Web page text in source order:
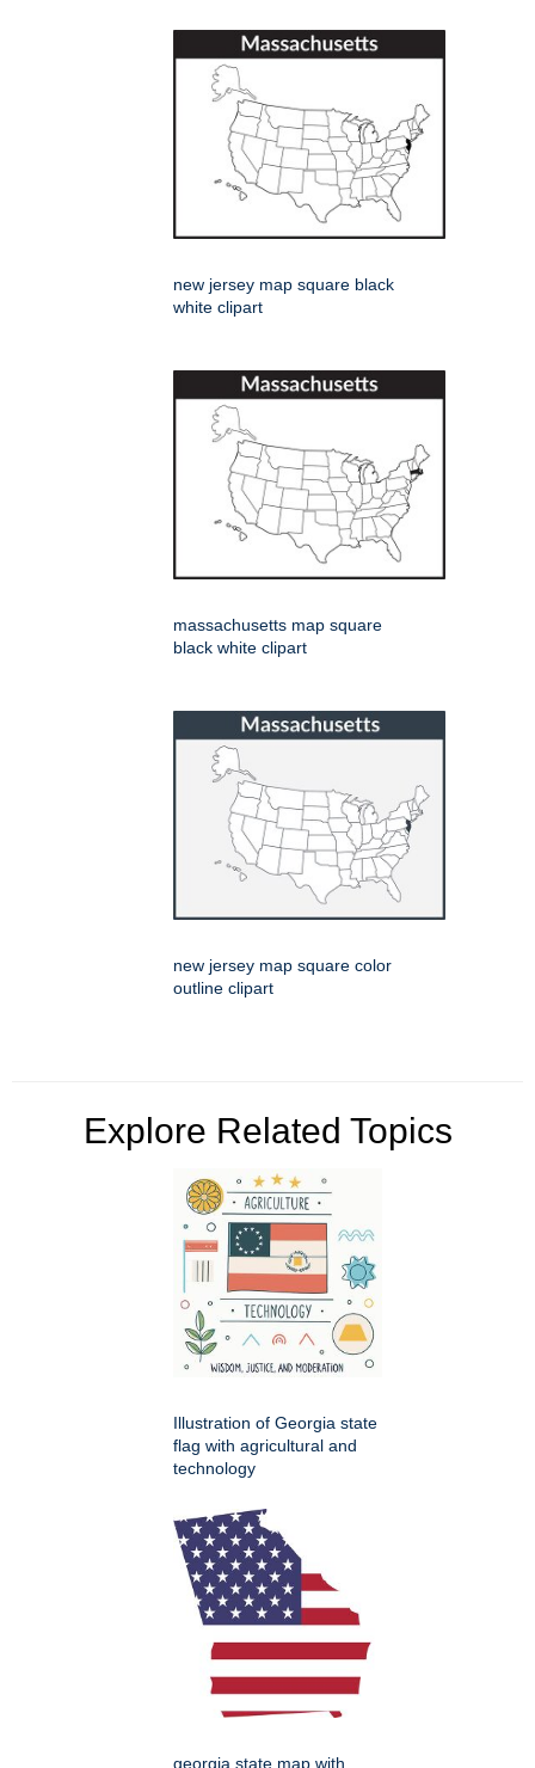
new jersey map square black
white clipart
massachusetts map square
black white clipart
new jersey map square color
outline clipart
Explore Related Topics
Illustration of Georgia state
flag with agricultural and
technology
georgia state map with